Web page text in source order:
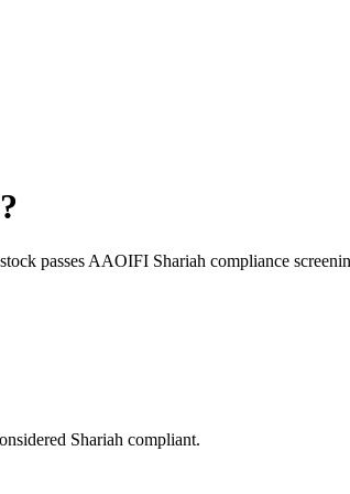
stock passes AAOIFI Shariah compliance
Shariah compliant.